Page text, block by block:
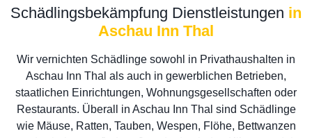
Schädlingsbekämpfung Dienstleistungen in
Aschau Inn Thal
Wir vernichten Schädlinge sowohl in Privathaushalten in
Aschau Inn Thal als auch in gewerblichen Betrieben,
staatlichen Einrichtungen, Wohnungsgesellschaften oder
Restaurants. Überall in Aschau Inn Thal sind Schädlinge
wie Mäuse, Ratten, Tauben, Wespen, Flöhe, Bettwanzen